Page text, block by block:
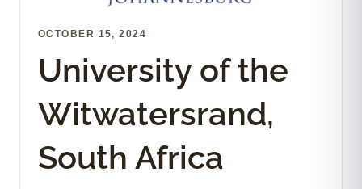
OCTOBER 15, 2024
University of the
Witwatersrand,
South Africa